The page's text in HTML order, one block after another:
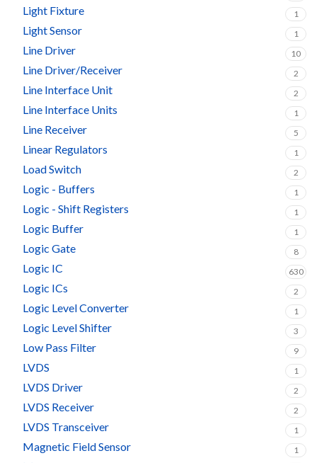
Light Fixture 1
Light Sensor 1
Line Driver 10
Line Driver/Receiver 2
Line Interface Unit 2
Line Interface Units 1
Line Receiver 5
Linear Regulators 1
Load Switch 2
Logic - Buffers 1
Logic - Shift Registers 1
Logic Buffer 1
Logic Gate 8
Logic IC 630
Logic ICs 2
Logic Level Converter 1
Logic Level Shifter 3
Low Pass Filter 9
LVDS 1
LVDS Driver 2
LVDS Receiver 2
LVDS Transceiver 1
Magnetic Field Sensor 1